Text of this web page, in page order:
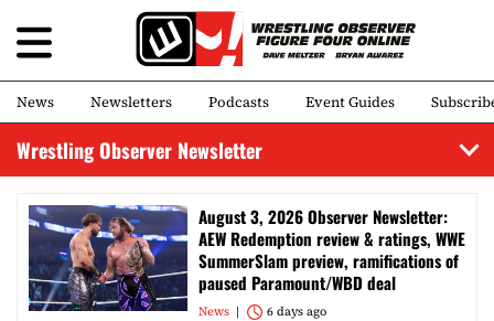
News Newsletters Podcasts Event Guides
Wrestling Observer Newsletter
August 3, 2026 Observer Newsletter:
AEW Redemption review & ratings, WWE
SummerSlam preview, ramifications of
paused Paramount/WBD deal
News 6 days ago